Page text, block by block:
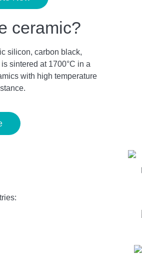
ceramic?
silicon, carbon black,
sintered at 1700°C in a
with high temperature